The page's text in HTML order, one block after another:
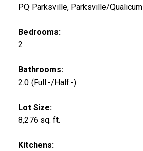
PQ Parksville, Parksville/Qualicum
Bedrooms:
2
Bathrooms:
2.0 (Full:-/Half:-)
Lot Size:
8,276 sq. ft.
Kitchens: